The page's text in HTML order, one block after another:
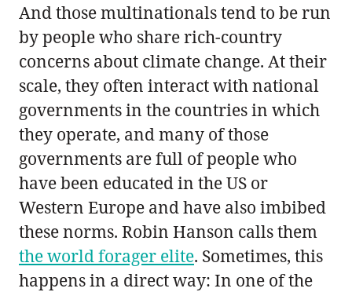
And those multinationals tend to be run
by people who share rich-country
concerns about climate change. At their
scale, they often interact with national
governments in the countries in which
they operate, and many of those
governments are full of people who
have been educated in the US or
Western Europe and have also imbibed
these norms. Robin Hanson calls them
the world forager elite. Sometimes, this
happens in a direct way: In one of the